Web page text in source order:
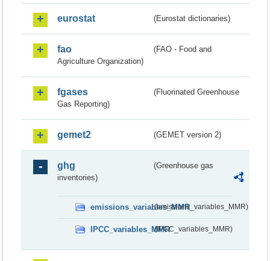
eurostat (Eurostat dictionaries)
fao
(FAO - Food and
Agriculture Organization)
fgases
(Fluorinated Greenhouse
Gas Reporting)
gemet2 (GEMET version 2)
ghg
(Greenhouse gas
inventories)
emissions_variables_MMR(emissions_variables_MMR)
IPCC_variables_MMR(IPCC_variables_MMR)